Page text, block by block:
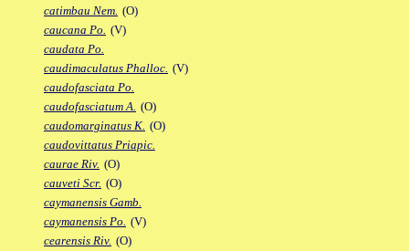
catimbau Nem. (O)
caucana Po. (V)
caudata Po.
caudimaculatus Phalloc. (V)
caudofasciata Po.
caudofasciatum A. (O)
caudomarginatus K. (O)
caudovittatus Priapic.
caurae Riv. (O)
cauveti Scr. (O)
caymanensis Gamb.
caymanensis Po. (V)
cearensis Riv. (O)